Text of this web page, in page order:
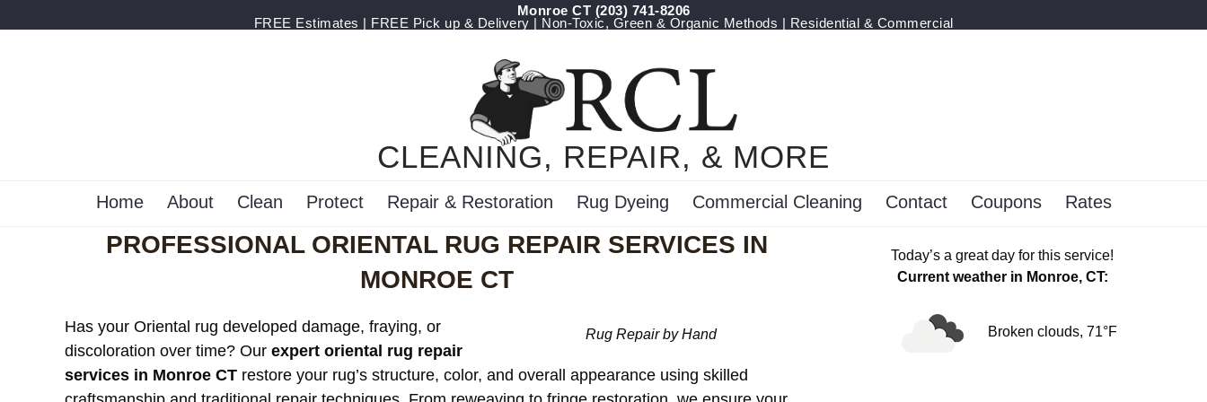
Monroe CT (203) 741-8206
FREE Estimates | FREE Pick up & Delivery | Non-Toxic, Green & Organic Methods | Residential & Commercial
CLEANING, REPAIR, & MORE
Home About Clean Protect Repair & Restoration Rug Dyeing Commercial Cleaning Contact Coupons Rates
PROFESSIONAL ORIENTAL RUG REPAIR SERVICES IN
MONROE CT
Rug Repair by Hand
Has your Oriental rug developed damage, fraying, or
discoloration over time? Our expert oriental rug repair
services in Monroe CT restore your rug’s structure, color, and overall appearance using skilled
Today’s a great day for this service!
Current weather in Monroe, CT:
Broken clouds, 71°F